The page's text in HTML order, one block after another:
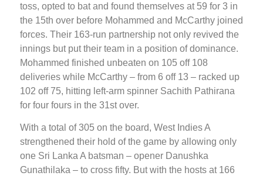
toss, opted to bat and found themselves at 59 for 3 in
the 15th over before Mohammed and McCarthy joined
forces. Their 163-run partnership not only revived the
innings but put their team in a position of dominance.
Mohammed finished unbeaten on 105 off 108
deliveries while McCarthy – from 6 off 13 – racked up
102 off 75, hitting left-arm spinner Sachith Pathirana
for four fours in the 31st over.
With a total of 305 on the board, West Indies A
strengthened their hold of the game by allowing only
one Sri Lanka A batsman – opener Danushka
Gunathilaka – to cross fifty. But with the hosts at 166